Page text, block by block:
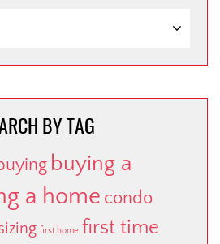
BY TAG
buying a
a home condo
first home first time